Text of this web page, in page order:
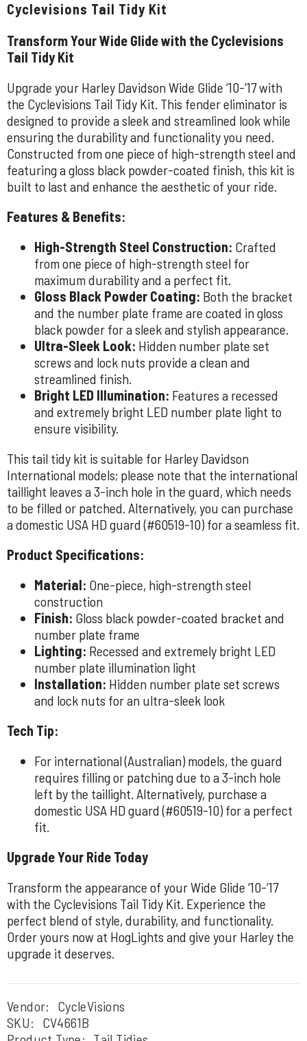
Cyclevisions Tail Tidy Kit
Transform Your Wide Glide with the Cyclevisions
Tail Tidy Kit
Upgrade your Harley Davidson Wide Glide ‘10-‘17 with
the Cyclevisions Tail Tidy Kit. This fender eliminator is
designed to provide a sleek and streamlined look while
ensuring the durability and functionality you need.
Constructed from one piece of high-strength steel and
featuring a gloss black powder-coated finish, this kit is
built to last and enhance the aesthetic of your ride.
Features & Benefits:
High-Strength Steel Construction: Crafted
from one piece of high-strength steel for
maximum durability and a perfect fit.
Gloss Black Powder Coating: Both the bracket
and the number plate frame are coated in gloss
black powder for a sleek and stylish appearance.
Ultra-Sleek Look: Hidden number plate set
screws and lock nuts provide a clean and
streamlined finish.
Bright LED Illumination: Features a recessed
and extremely bright LED number plate light to
ensure visibility.
This tail tidy kit is suitable for Harley Davidson
International models; please note that the international
taillight leaves a 3-inch hole in the guard, which needs
to be filled or patched. Alternatively, you can purchase
a domestic USA HD guard (#60519-10) for a seamless fit.
Product Specifications:
Material: One-piece, high-strength steel
construction
Finish: Gloss black powder-coated bracket and
number plate frame
Lighting: Recessed and extremely bright LED
number plate illumination light
Installation: Hidden number plate set screws
and lock nuts for an ultra-sleek look
Tech Tip:
For international (Australian) models, the guard
requires filling or patching due to a 3-inch hole
left by the taillight. Alternatively, purchase a
domestic USA HD guard (#60519-10) for a perfect
fit.
Upgrade Your Ride Today
Transform the appearance of your Wide Glide ‘10-‘17
with the Cyclevisions Tail Tidy Kit. Experience the
perfect blend of style, durability, and functionality.
Order yours now at HogLights and give your Harley the
upgrade it deserves.
Vendor:
CycleVisions
SKU:
CV4661B